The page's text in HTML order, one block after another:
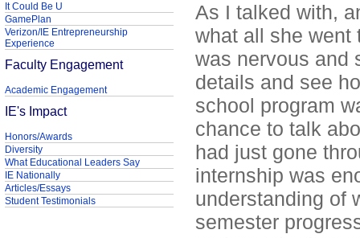
As I talked with,
what all she went
was nervous and
details and see
school program
chance to talk
had just gone
internship was
understanding of
semester
It Could Be U
GamePlan
Verizon/IE Entrepreneurship
Experience
Faculty Engagement
Academic Engagement
IE's Impact
Honors/Awards
Diversity
What Educational Leaders Say
IE Nationally
Articles/Essays
Student Testimonials